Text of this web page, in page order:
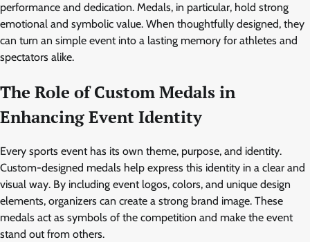
performance and dedication. Medals, in particular, hold strong
emotional and symbolic value. When thoughtfully designed, they
can turn an simple event into a lasting memory for athletes and
spectators alike.
The Role of Custom Medals in
Enhancing Event Identity
Every sports event has its own theme, purpose, and identity.
Custom-designed medals help express this identity in a clear and
visual way. By including event logos, colors, and unique design
elements, organizers can create a strong brand image. These
medals act as symbols of the competition and make the event
stand out from others.